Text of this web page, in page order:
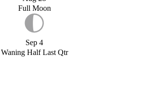
Full Moon
Sep 4
Waning Half Last Qtr